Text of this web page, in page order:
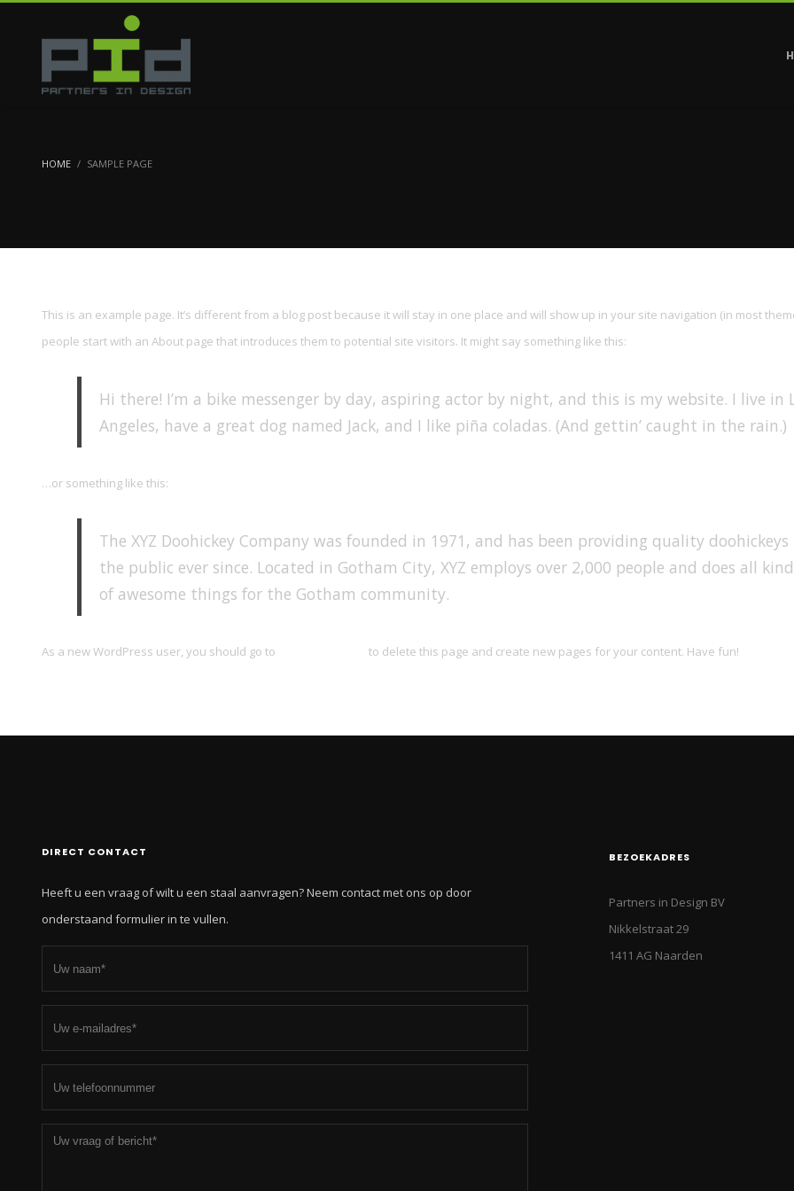
HOME SAMPLE PAGE
This is an example page. It’s different from a blog post because it will stay in one place and will show up in your site navigation (in most
people start with an About page that introduces them to potential site visitors. It might say something like this:
Hi there! I’m a bike messenger by day, aspiring actor by night, and this is my website. I live in
Angeles, have a great dog named Jack, and I like piña coladas. (And gettin’ caught in the rain.)
…or something like this:
The XYZ Doohickey Company was founded in 1971, and has been providing quality doohickeys
the public ever since. Located in Gotham City, XYZ employs over 2,000 people and does all
of awesome things for the Gotham community.
As a new WordPress user, you should go to to delete this page and create new pages for your content. Have fun!
DIRECT CONTACT
Heeft u een vraag of wilt u een staal aanvragen? Neem contact met ons op door
onderstaand formulier in te vullen.
BEZOEKADRES
Partners in Design BV
Nikkelstraat 29
1411 AG Naarden